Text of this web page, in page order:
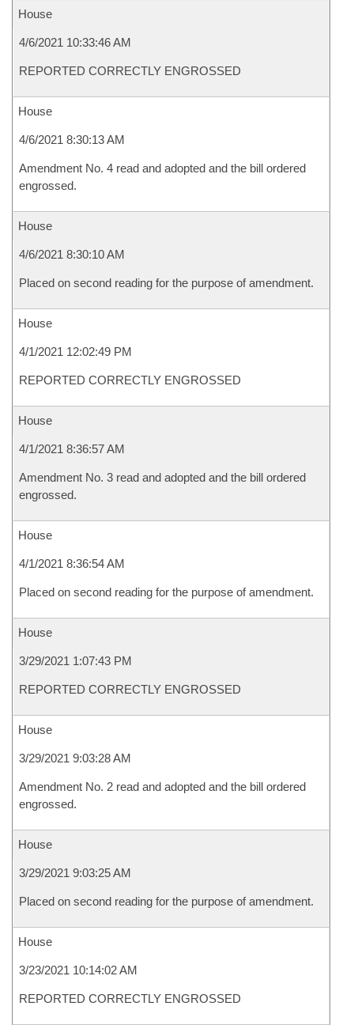
House
4/6/2021 10:33:46 AM
REPORTED CORRECTLY ENGROSSED
House
4/6/2021 8:30:13 AM
Amendment No. 4 read and adopted and the bill ordered
engrossed.
House
4/6/2021 8:30:10 AM
Placed on second reading for the purpose of amendment.
House
4/1/2021 12:02:49 PM
REPORTED CORRECTLY ENGROSSED
House
4/1/2021 8:36:57 AM
Amendment No. 3 read and adopted and the bill ordered
engrossed.
House
4/1/2021 8:36:54 AM
Placed on second reading for the purpose of amendment.
House
3/29/2021 1:07:43 PM
REPORTED CORRECTLY ENGROSSED
House
3/29/2021 9:03:28 AM
Amendment No. 2 read and adopted and the bill ordered
engrossed.
House
3/29/2021 9:03:25 AM
Placed on second reading for the purpose of amendment.
House
3/23/2021 10:14:02 AM
REPORTED CORRECTLY ENGROSSED